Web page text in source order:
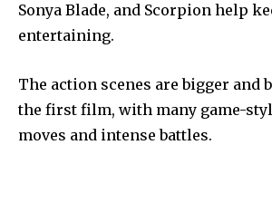
Sonya Blade, and Scorpion help
entertaining.
The action scenes are bigger and
the first film, with many game-
moves and intense battles.